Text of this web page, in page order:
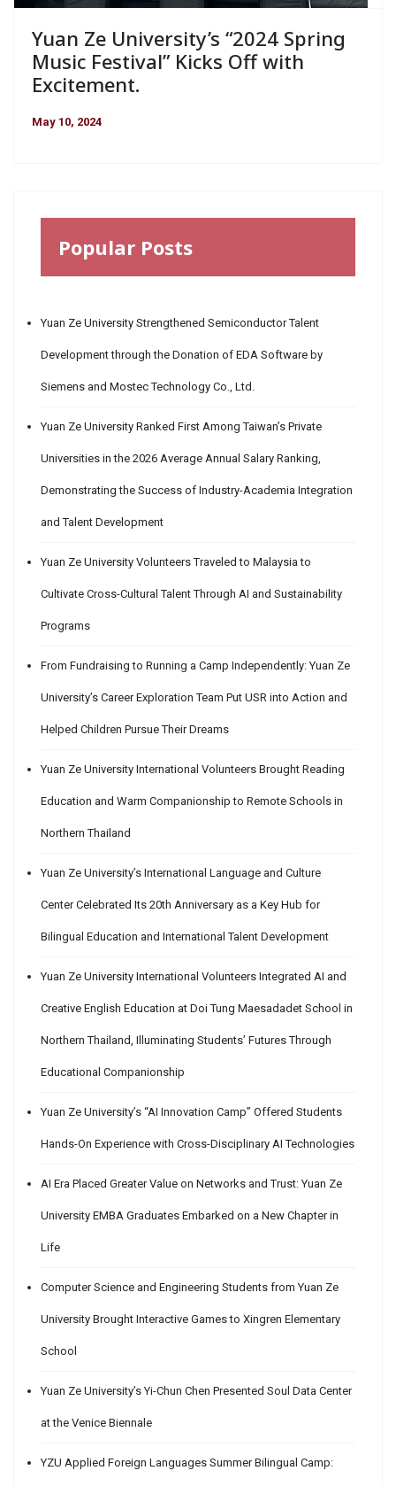
Yuan Ze University’s “2024 Spring
Music Festival” Kicks Off with
Excitement.
May 10, 2024
Popular Posts
Yuan Ze University Strengthened Semiconductor Talent
Development through the Donation of EDA Software by
Siemens and Mostec Technology Co., Ltd.
Yuan Ze University Ranked First Among Taiwan’s Private
Universities in the 2026 Average Annual Salary Ranking,
Demonstrating the Success of Industry-Academia Integration
and Talent Development
Yuan Ze University Volunteers Traveled to Malaysia to
Cultivate Cross-Cultural Talent Through AI and Sustainability
Programs
From Fundraising to Running a Camp Independently: Yuan Ze
University’s Career Exploration Team Put USR into Action and
Helped Children Pursue Their Dreams
Yuan Ze University International Volunteers Brought Reading
Education and Warm Companionship to Remote Schools in
Northern Thailand
Yuan Ze University’s International Language and Culture
Center Celebrated Its 20th Anniversary as a Key Hub for
Bilingual Education and International Talent Development
Yuan Ze University International Volunteers Integrated AI and
Creative English Education at Doi Tung Maesadadet School in
Northern Thailand, Illuminating Students’ Futures Through
Educational Companionship
Yuan Ze University’s “AI Innovation Camp” Offered Students
Hands-On Experience with Cross-Disciplinary AI Technologies
AI Era Placed Greater Value on Networks and Trust: Yuan Ze
University EMBA Graduates Embarked on a New Chapter in
Life
Computer Science and Engineering Students from Yuan Ze
University Brought Interactive Games to Xingren Elementary
School
Yuan Ze University’s Yi-Chun Chen Presented Soul Data Center
at the Venice Biennale
YZU Applied Foreign Languages Summer Bilingual Camp: